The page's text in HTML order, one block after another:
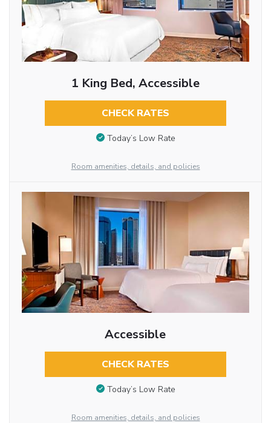
1 King Bed, Accessible
CHECK RATES
Today’s Low Rate
Room amenities, details, and policies
Accessible
CHECK RATES
Today’s Low Rate
Room amenities, details, and policies